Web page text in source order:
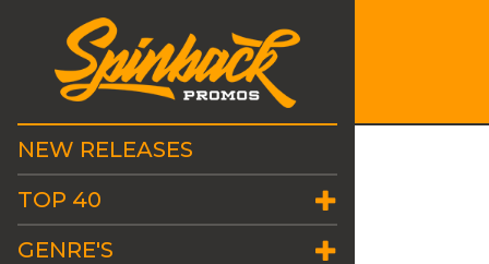
NEW RELEASES
TOP 40
GENRE'S